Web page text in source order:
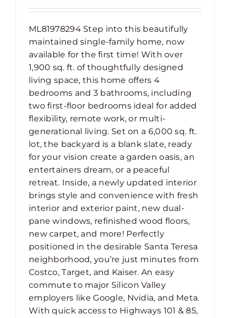
ML81978294 Step into this beautifully
maintained single-family home, now
available for the first time! With over
1,900 sq. ft. of thoughtfully designed
living space, this home offers 4
bedrooms and 3 bathrooms, including
two first-floor bedrooms ideal for added
flexibility, remote work, or multi-
generational living. Set on a 6,000 sq. ft.
lot, the backyard is a blank slate, ready
for your vision create a garden oasis, an
entertainers dream, or a peaceful
retreat. Inside, a newly updated interior
brings style and convenience with fresh
interior and exterior paint, new dual-
pane windows, refinished wood floors,
new carpet, and more! Perfectly
positioned in the desirable Santa Teresa
neighborhood, you’re just minutes from
Costco, Target, and Kaiser. An easy
commute to major Silicon Valley
employers like Google, Nvidia, and Meta.
With quick access to Highways 101 & 85,